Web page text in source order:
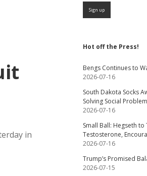
in
Hot off the Press!
Bengs Continues to
2026-07-16
South Dakota Socks
Solving Social
2026-07-16
Small Ball: Hegseth
Testosterone,
2026-07-16
Trump’s Promised
2026-07-15